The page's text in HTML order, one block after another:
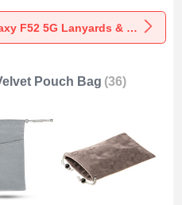
Black
View more Samsung Galaxy F52 5G Lanyards & Wrist Straps
Pouch Bag (36)